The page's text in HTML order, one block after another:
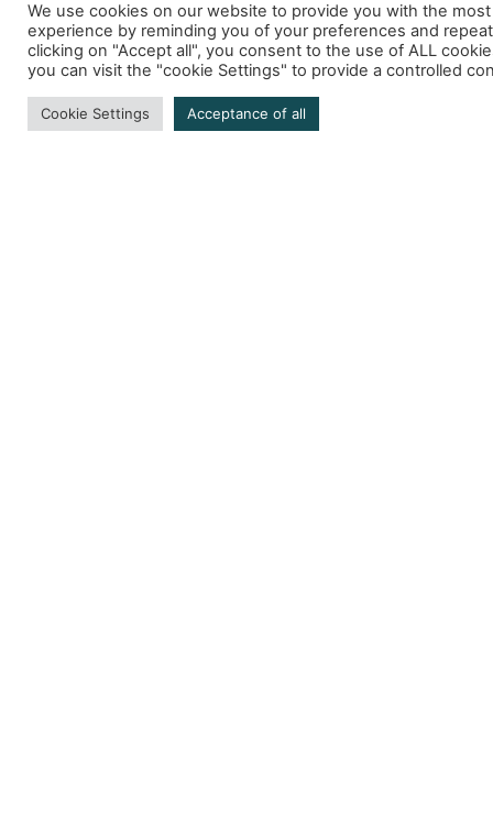
We use cookies on our website to provide you with the
experience by reminding you of your preferences and
clicking on "Accept all", you consent to the use of ALL
you can visit the "cookie Settings" to provide a controlled
Cookie Settings Acceptance of all